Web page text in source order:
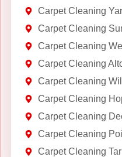
Carpet Cleaning
Carpet Cleaning
Carpet Cleaning
Carpet Cleaning
Carpet Cleaning
Carpet Cleaning
Carpet Cleaning
Carpet Cleaning
Carpet Cleaning